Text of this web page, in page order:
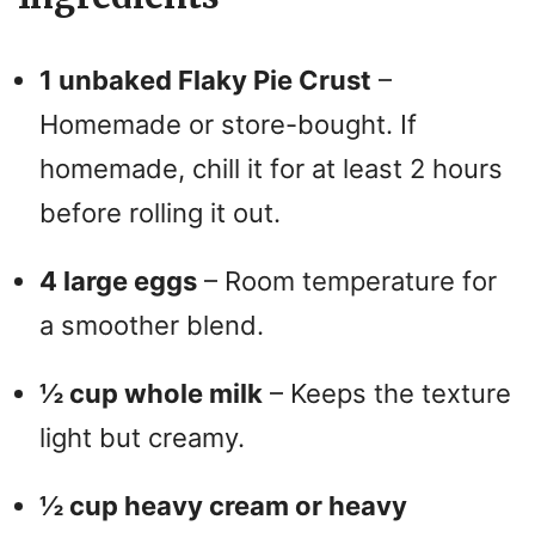
1 unbaked Flaky Pie Crust –
Homemade or store-bought. If
homemade, chill it for at least 2 hours
before rolling it out.
4 large eggs – Room temperature for
a smoother blend.
½ cup whole milk – Keeps the texture
light but creamy.
½ cup heavy cream or heavy